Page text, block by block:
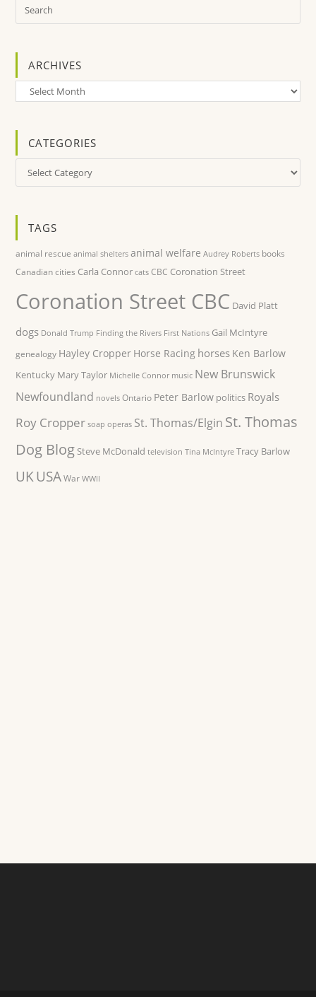
ARCHIVES
Archives
CATEGORIES
Categories
TAGS
animal rescue animal shelters animal welfare Audrey Roberts books
Canadian cities Carla Connor cats CBC Coronation Street
Coronation Street CBC David Platt
dogs Donald Trump Finding the Rivers First Nations Gail McIntyre
genealogy Hayley Cropper Horse Racing horses Ken Barlow
Kentucky Mary Taylor Michelle Connor music New Brunswick
Newfoundland novels Ontario Peter Barlow politics Royals
Roy Cropper soap operas St. Thomas/Elgin St. Thomas
Dog Blog Steve McDonald television Tina McIntyre Tracy Barlow
UK USA War WWII